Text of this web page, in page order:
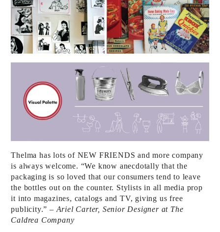
Thelma has lots of NEW FRIENDS and more company
is always welcome. “We know anecdotally that the
packaging is so loved that our consumers tend to leave
the bottles out on the counter. Stylists in all media prop
it into magazines, catalogs and TV, giving us free
publicity.”– Ariel Carter, Senior Designer at The
Caldrea Company